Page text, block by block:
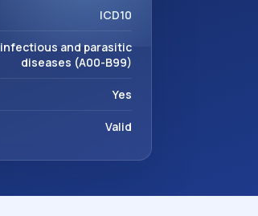
ICD10
and parasitic
diseases (A00-B99)
Yes
Valid